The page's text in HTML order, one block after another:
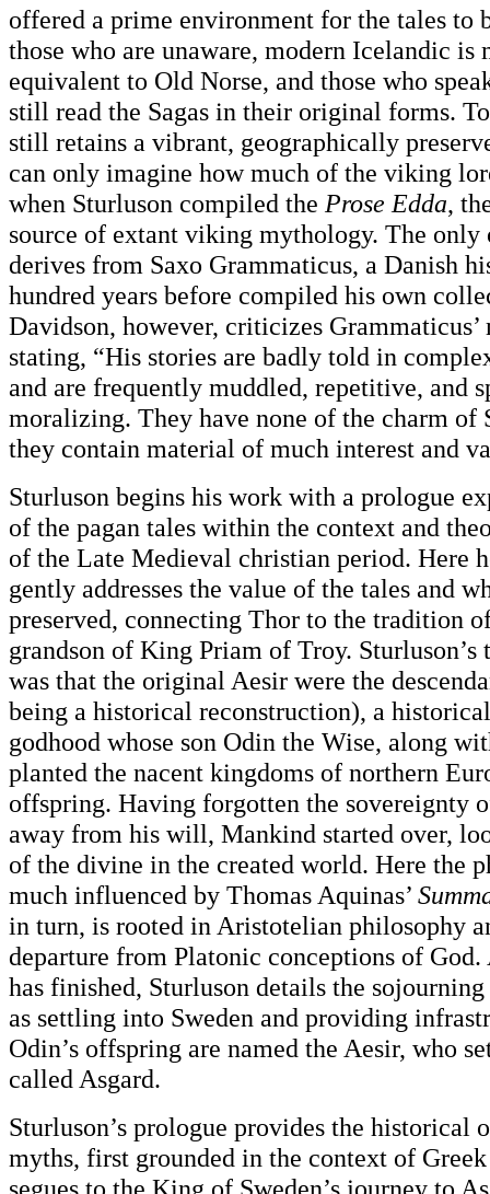
offered a prime environment for the tales to
those who are unaware, modern Icelandic is
equivalent to Old Norse, and those who
still read the Sagas in their original forms.
still retains a vibrant, geographically
can only imagine how much of the viking
when Sturluson compiled the Prose Edda,
source of extant viking mythology. The only
derives from Saxo Grammaticus, a Danish
hundred years before compiled his own
Davidson, however, criticizes
stating, “His stories are badly told in
and are frequently muddled, repetitive, and
moralizing. They have none of the charm of
they contain material of much interest and
Sturluson begins his work with a prologue
of the pagan tales within the context and
of the Late Medieval christian period. Here
gently addresses the value of the tales and
preserved, connecting Thor to the tradition
grandson of King Priam of Troy. Sturluson’s
was that the original Aesir were the
being a historical reconstruction), a
godhood whose son Odin the Wise, along
planted the nacent kingdoms of northern
offspring. Having forgotten the sovereignty
away from his will, Mankind started over,
of the divine in the created world. Here the
much influenced by Thomas Aquinas’
in turn, is rooted in Aristotelian philosophy
departure from Platonic conceptions of
has finished, Sturluson details the
as settling into Sweden and providing
Odin’s offspring are named the Aesir, who
called Asgard.
Sturluson’s prologue provides the historical
myths, first grounded in the context of